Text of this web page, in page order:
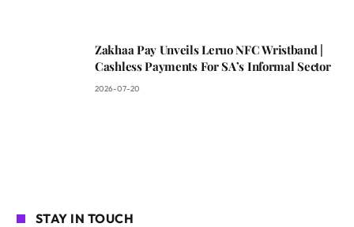
Zakhaa Pay Unveils Leruo NFC Wristband |
Cashless Payments For SA’s Informal Sector
2026-07-20
STAY IN TOUCH